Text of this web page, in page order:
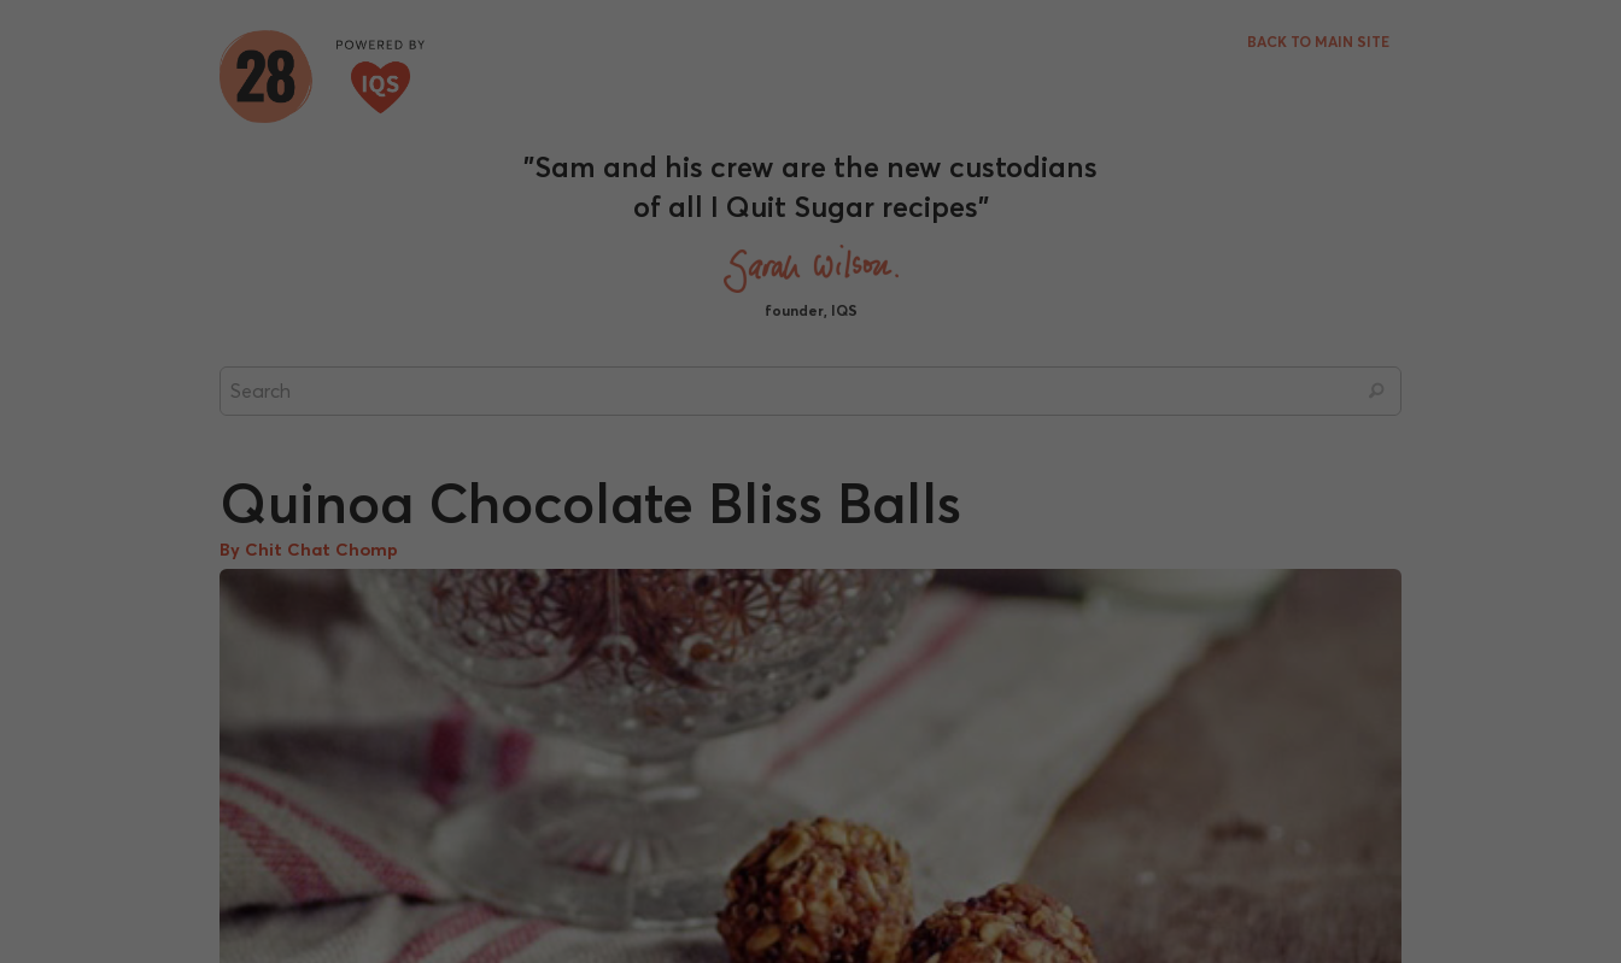
BACK TO MAIN SITE
"Sam and his crew are the new custodians
of all I Quit Sugar recipes"
founder, IQS
Quinoa Chocolate Bliss Balls
By Chit Chat Chomp